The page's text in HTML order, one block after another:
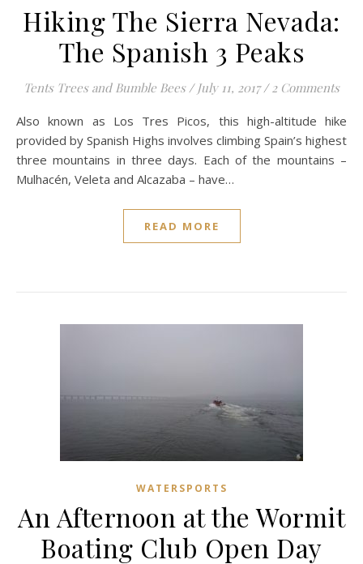
Hiking The Sierra Nevada:
The Spanish 3 Peaks
Tents Trees and Bumble Bees / July 11, 2017 / 2 Comments
Also known as Los Tres Picos, this high-altitude hike
provided by Spanish Highs involves climbing Spain’s highest
three mountains in three days. Each of the mountains –
Mulhacén, Veleta and Alcazaba – have…
READ MORE
WATERSPORTS
An Afternoon at the Wormit
Boating Club Open Day